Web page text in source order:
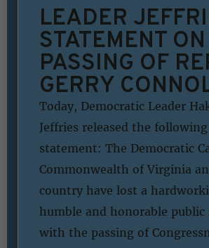
LEADER
STATEMENT
PASSING OF
GERRY
Today, Democratic Leader
Jeffries released the following
statement: The Democratic
Commonwealth of Virginia
country have lost a
humble and honorable public
with the passing of